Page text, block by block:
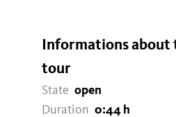
Informations about
tour
State open
Duration 0:44 h